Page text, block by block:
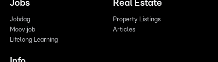
Jobs
Jobdag
Moovijob
Lifelong Learning
Real Estate
Property Listings
Articles